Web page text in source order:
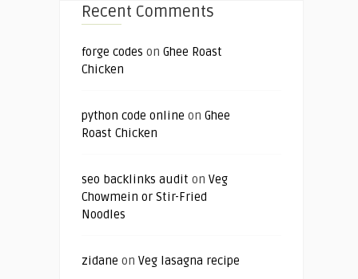
Recent Comments
forge codes on Ghee Roast
Chicken
python code online on Ghee
Roast Chicken
seo backlinks audit on Veg
Chowmein or Stir-Fried
Noodles
zidane on Veg lasagna recipe